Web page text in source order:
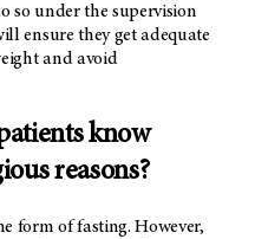
so under the supervision
ensure they get adequate
and avoid
know
reasons?
form of fasting. However,